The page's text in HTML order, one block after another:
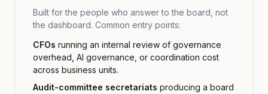
Built for the people who answer to the board, not
the dashboard. Common entry points:
CFOs running an internal review of governance
overhead, AI governance, or coordination cost
across business units.
Audit-committee secretariats producing a board